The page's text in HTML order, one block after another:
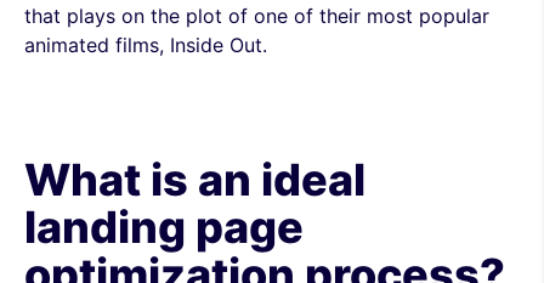
that plays on the plot of one of their most popular
animated films, Inside Out.
What is an ideal
landing page